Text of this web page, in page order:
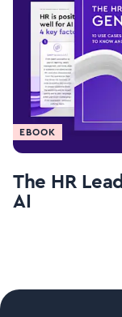
EBOOK
The HR
AI